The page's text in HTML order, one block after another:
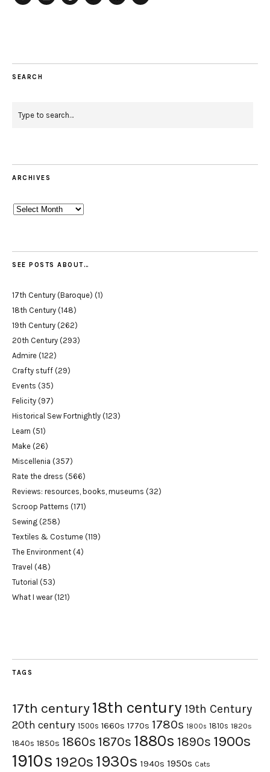
SEARCH
ARCHIVES
Archives
SEE POSTS ABOUT…
17th Century (Baroque) (1)
18th Century (148)
19th Century (262)
20th Century (293)
Admire (122)
Crafty stuff (29)
Events (35)
Felicity (97)
Historical Sew Fortnightly (123)
Learn (51)
Make (26)
Miscellenia (357)
Rate the dress (566)
Reviews: resources, books, museums (32)
Scroop Patterns (171)
Sewing (258)
Textiles & Costume (119)
The Environment (4)
Travel (48)
Tutorial (53)
What I wear(121)
TAGS
17th century18th century 19th Century
20th century 1500s 1660s 1770s 1780s 1800s 1810s 1820s
1840s 1850s 1860s 1870s 1880s 1890s 1900s
1910s 1920s 1930s 1940s 1950s Cats